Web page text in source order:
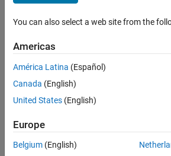
ON THIS PAGE
Description
Object Functions
Examples
Version History
See Also
Analysis Managerspreadsheets. Use
and the changed artifact associated
You must have Requirements Toolbox™
Creation
To create a
on aSafety Analysis Manager
spreadsheet cell.
You can also select a web site from the
Americas
América Latina (Español)
Canada (English)
United States (English)
Europe
Belgium (English)